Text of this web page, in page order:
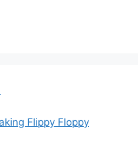
Flippy Floppy